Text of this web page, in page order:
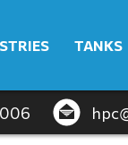
TANKS